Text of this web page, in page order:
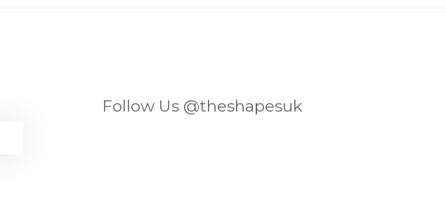
Follow Us @theshapesuk